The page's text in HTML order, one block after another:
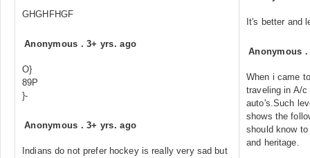
GHGHFHGF
Anonymous .3+ yrs. ago
O}
89P
}-
Anonymous .3+ yrs. ago
Indians do not prefer hockey is really very sad but
It's better and
Anonymous
When i came
traveling in A/
auto's.Such
shows the
should know
and heritage.